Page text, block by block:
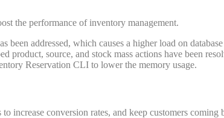
the performance of inventory management.
addressed, which causes a higher load on database
product, source, and stock mass actions have been
Reservation CLI to lower the memory usage.
increase conversion rates, and keep customers